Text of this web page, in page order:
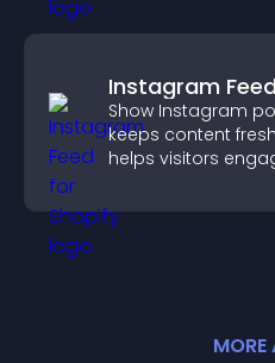
Instagram Feed
Show Instagram
keeps content
helps visitors
MORE